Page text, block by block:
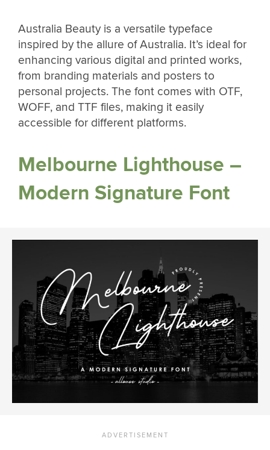
Australia Beauty is a versatile typeface
inspired by the allure of Australia. It’s ideal for
enhancing various digital and printed works,
from branding materials and posters to
personal projects. The font comes with OTF,
WOFF, and TTF files, making it easily
accessible for different platforms.
Melbourne Lighthouse –
Modern Signature Font